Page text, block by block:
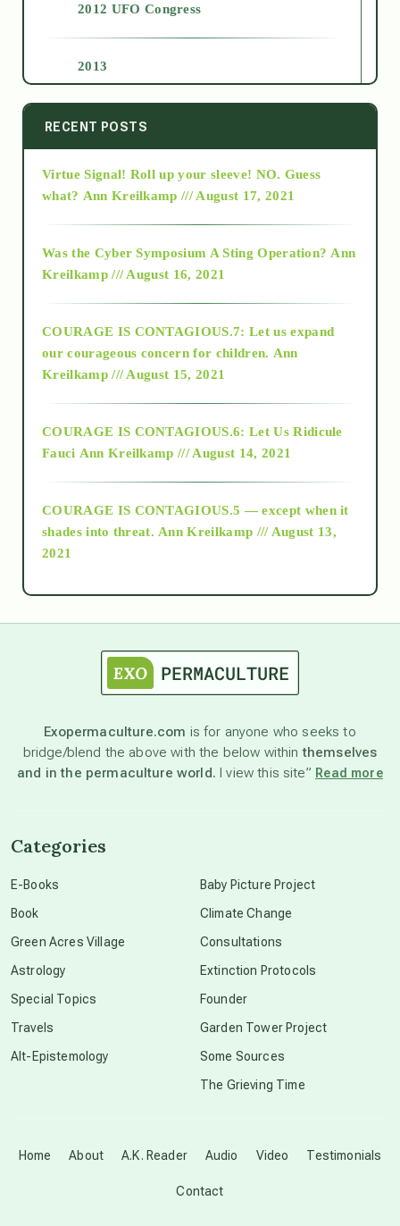
2012 UFO Congress
2013
2014
2015
2018
Alt-Epistemology
as above so below
astronomy
beyond permaculture
Disclosure
RECENT POSTS
Virtue Signal! Roll up your sleeve! NO. Guess
what? Ann Kreilkamp /// August 17, 2021
Was the Cyber Symposium A Sting Operation? Ann
Kreilkamp /// August 16, 2021
COURAGE IS CONTAGIOUS.7: Let us expand
our courageous concern for children. Ann
Kreilkamp /// August 15, 2021
COURAGE IS CONTAGIOUS.6: Let Us Ridicule
Fauci Ann Kreilkamp /// August 14, 2021
COURAGE IS CONTAGIOUS.5 — except when it
shades into threat. Ann Kreilkamp /// August 13,
2021
Exopermaculture.com is for anyone who seeks to
bridge/blend the above with the below withinthemselves
and in the permaculture world. I view this site” Read more
Home About A.K. Reader Audio Video Testimonials
Contact
Categories
E-Books
Book
Green Acres Village
Astrology
Special Topics
Travels
Alt-Epistemology
Baby Picture Project
Climate Change
Consultations
Extinction Protocols
Founder
Garden Tower Project
Some Sources
The Grieving Time